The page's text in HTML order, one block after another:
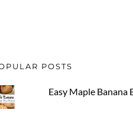
POSTS
Easy Maple Banana